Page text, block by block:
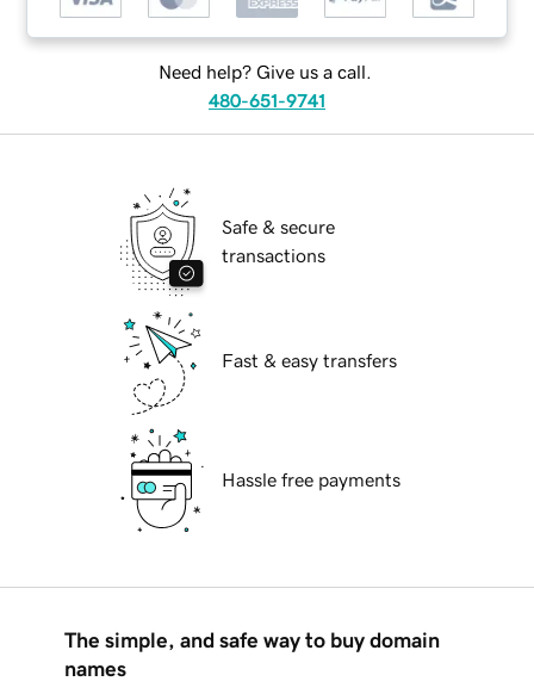
Need help? Give us a call.
480-651-9741
Safe & secure
transactions
Fast & easy transfers
Hassle free payments
The simple, and safe way to buy domain
names